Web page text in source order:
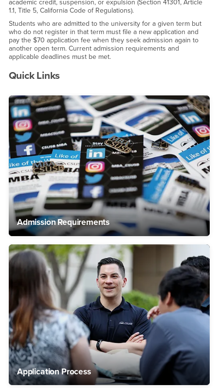
academic credit, suspension, or expulsion (Section 41301, Article
1.1, Title 5, California Code of Regulations).
Students who are admitted to the university for a given term but
who do not register in that term must file a new application and
pay the $70 application fee when they seek admission again to
another open term. Current admission requirements and
applicable deadlines must be met.
Quick Links
Admission Requirements
Application Process